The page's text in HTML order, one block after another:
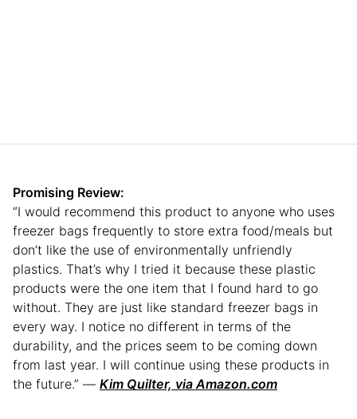
Promising Review:
“I would recommend this product to anyone who uses
freezer bags frequently to store extra food/meals but
don’t like the use of environmentally unfriendly
plastics. That’s why I tried it because these plastic
products were the one item that I found hard to go
without. They are just like standard freezer bags in
every way. I notice no different in terms of the
durability, and the prices seem to be coming down
from last year. I will continue using these products in
the future.” — Kim Quilter, via Amazon.com